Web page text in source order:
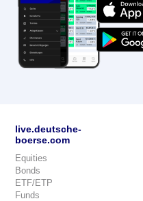
live.deutsche-
boerse.com
Equities
Bonds
ETF/ETP
Funds